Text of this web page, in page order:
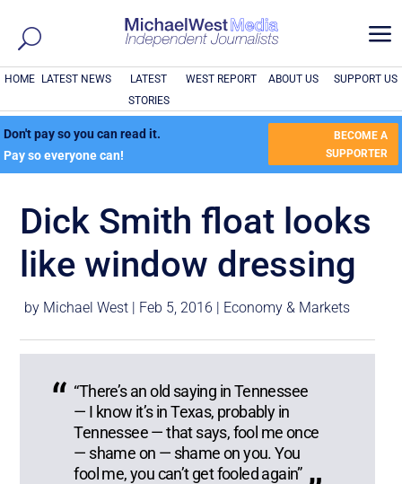
a
HOME LATEST NEWS
LATEST
STORIES
WEST REPORT ABOUT US SUPPORT US
Don't pay so you can read it.
Pay so everyone can!
BECOME A
SUPPORTER
Dick Smith float looks
like window dressing
by Michael West | Feb 5, 2016 | Economy & Markets
“There’s an old saying in Tennessee
— I know it’s in Texas, probably in
Tennessee — that says, fool me once
— shame on — shame on you. You
fool me, you can’t get fooled again”